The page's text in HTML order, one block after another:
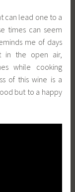
can lead one to a
times can seem
me of days
in the open air,
while cooking
of this wine is a
but to a happy